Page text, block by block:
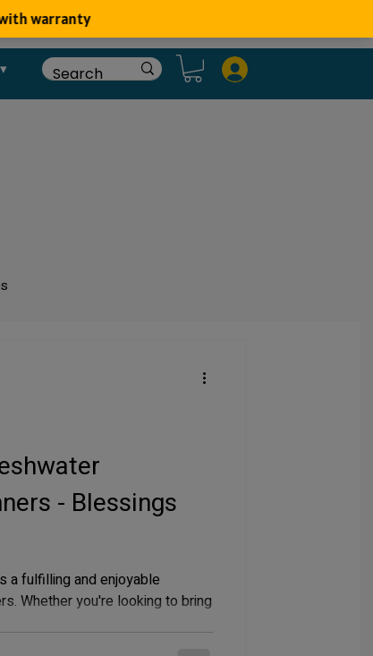
- Blessings
a fulfilling and enjoyable
Whether you're looking to bring